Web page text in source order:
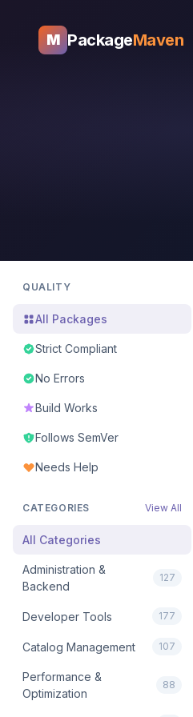
M PackageMaven
QUALITY
All Packages
Strict Compliant
No Errors
Build Works
Follows SemVer
Needs Help
CATEGORIES View All
All Categories
Administration &
Backend
127
Developer Tools 177
Catalog Management 107
Performance &
Optimization
88